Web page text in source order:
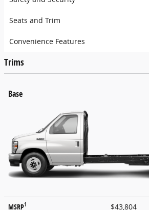
Seats and Trim
Convenience Features
Trims
Base
MSRP1
$43,804